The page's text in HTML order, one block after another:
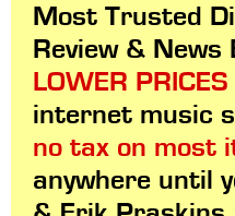
Most Trusted
Review & News
LOWER PRICES
internet music
no tax on most
anywhere until